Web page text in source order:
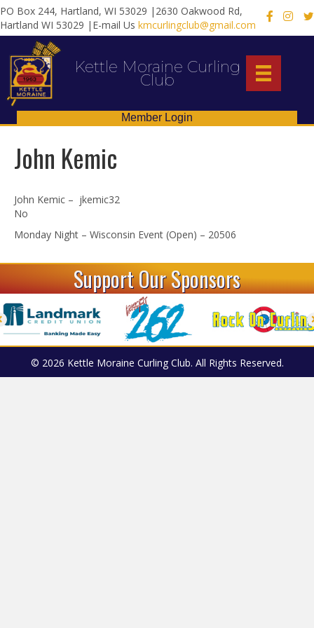
PO Box 244, Hartland, WI 53029 |2630 Oakwood Rd,
Hartland WI 53029 |E-mail Us kmcurlingclub@gmail.com
X
Kettle Moraine Curling
Club
Member Login
John Kemic
John Kemic – jkemic32
No
Monday Night – Wisconsin Event (Open) – 20506
Support Our Sponsors
© 2026 Kettle Moraine Curling Club. All Rights Reserved.